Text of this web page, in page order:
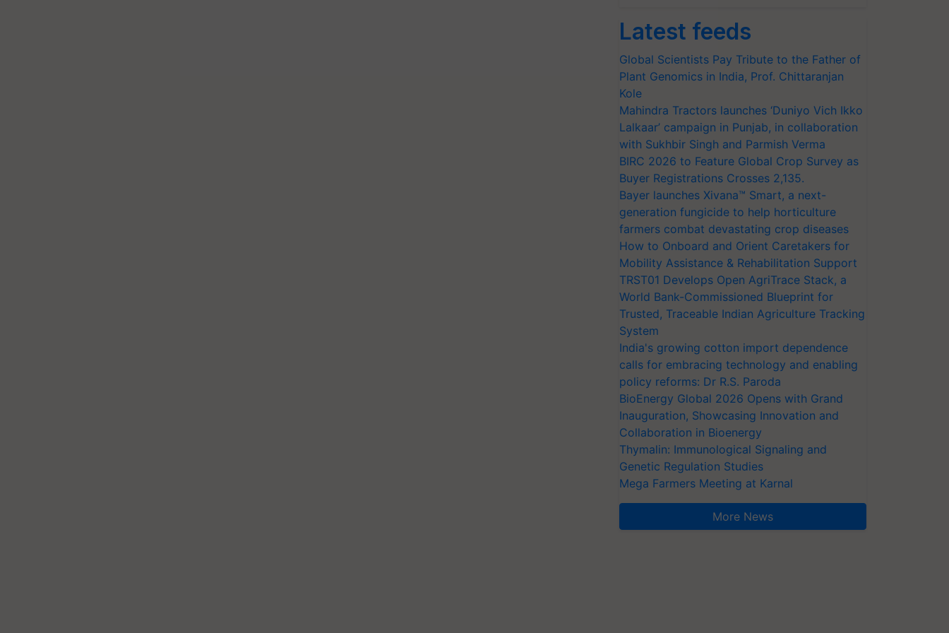
Latest feeds
Global Scientists Pay Tribute to the Father of
Plant Genomics in India, Prof. Chittaranjan
Kole
Mahindra Tractors launches ‘Duniyo Vich Ikko
Lalkaar’ campaign in Punjab, in collaboration
with Sukhbir Singh and Parmish Verma
BIRC 2026 to Feature Global Crop Survey as
Buyer Registrations Crosses 2,135.
Bayer launches Xivana™ Smart, a next-
generation fungicide to help horticulture
farmers combat devastating crop diseases
How to Onboard and Orient Caretakers for
Mobility Assistance & Rehabilitation Support
TRST01 Develops Open AgriTrace Stack, a
World Bank-Commissioned Blueprint for
Trusted, Traceable Indian Agriculture Tracking
System
India's growing cotton import dependence
calls for embracing technology and enabling
policy reforms: Dr R.S. Paroda
BioEnergy Global 2026 Opens with Grand
Inauguration, Showcasing Innovation and
Collaboration in Bioenergy
Thymalin: Immunological Signaling and
Genetic Regulation Studies
Mega Farmers Meeting at Karnal
More News